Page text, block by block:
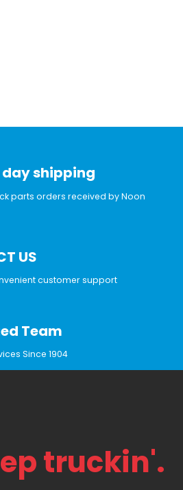
day shipping
parts orders received by Noon
US
customer support
Team
Since 1904
truckin'.